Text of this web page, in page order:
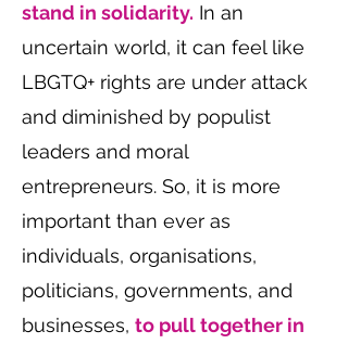
stand in solidarity. In an
uncertain world, it can feel like
LBGTQ+ rights are under attack
and diminished by populist
leaders and moral
entrepreneurs. So, it is more
important than ever as
individuals, organisations,
politicians, governments, and
businesses, to pull together in